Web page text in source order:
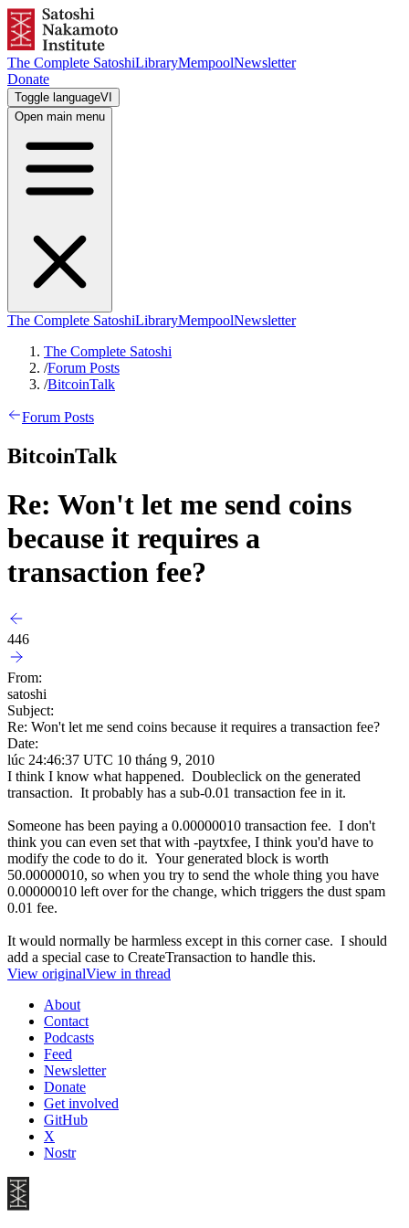
The Complete SatoshiLibraryMempoolNewsletter
Donate
Toggle languageVI
Open main menu
The Complete SatoshiLibraryMempoolNewsletter
The Complete Satoshi
/Forum Posts
/BitcoinTalk
Forum Posts
BitcoinTalk
Re: Won't let me send coins
because it requires a
transaction fee?
446
From:
satoshi
Subject:
Re: Won't let me send coins because it requires a transaction fee?
Date:
lúc 24:46:37 UTC 10 tháng 9, 2010
I think I know what happened. Doubleclick on the generated
transaction. It probably has a sub-0.01 transaction fee in it.
Someone has been paying a 0.00000010 transaction fee. I don't
think you can even set that with -paytxfee, I think you'd have to
modify the code to do it. Your generated block is worth
50.00000010, so when you try to send the whole thing you have
0.00000010 left over for the change, which triggers the dust spam
0.01 fee.
It would normally be harmless except in this corner case. I should
add a special case to CreateTransaction to handle this.
View originalView in thread
About
Contact
Podcasts
Feed
Newsletter
Donate
Get involved
GitHub
X
Nostr